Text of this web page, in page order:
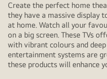
Create the perfect home
they have a massive display
at home. Watch all your
on a big screen. These TVs
with vibrant colours and
entertainment systems are
these products will enhance